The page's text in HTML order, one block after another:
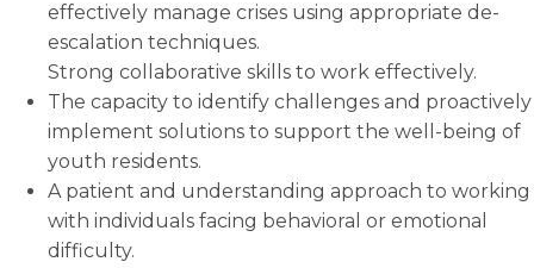
effectively manage crises using appropriate de-
escalation techniques.
Strong collaborative skills to work effectively.
The capacity to identify challenges and proactively
implement solutions to support the well-being of
youth residents.
A patient and understanding approach to working
with individuals facing behavioral or emotional
difficulty.